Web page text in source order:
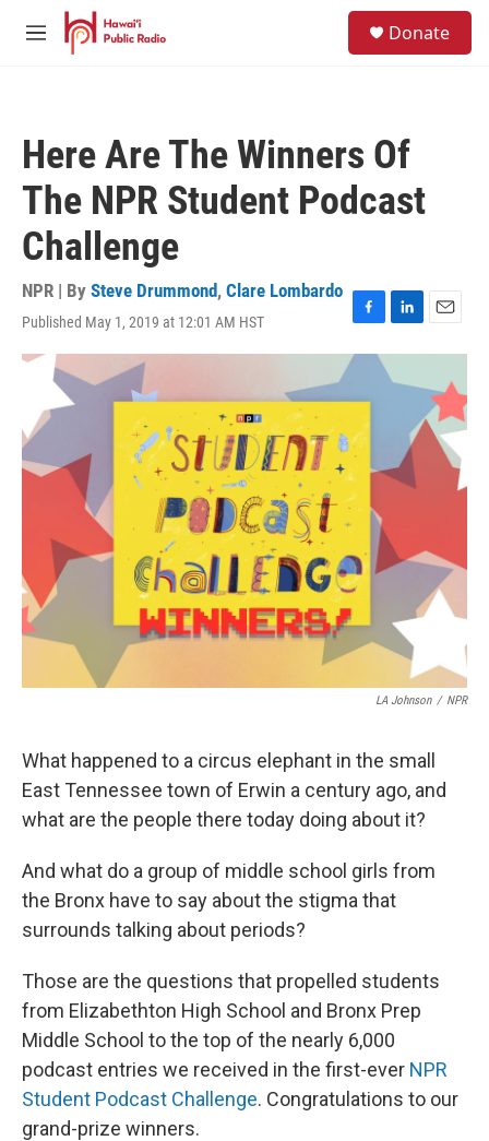
Skip to main content
M
Donate
Here Are The Winners Of
The NPR Student Podcast
Challenge
NPR | By Steve Drummond, Clare Lombardo
Published May 1, 2019 at 12:01 AM HST
F
a
b
o
o
k
L
i
k
n
E
m
i
l
LA Johnson / NPR
What happened to a circus elephant in the small
East Tennessee town of Erwin a century ago, and
what are the people there today doing about it?
And what do a group of middle school girls from
the Bronx have to say about the stigma that
surrounds talking about periods?
Those are the questions that propelled students
from Elizabethton High School and Bronx Prep
Middle School to the top of the nearly 6,000
podcast entries we received in the first-ever NPR
Student Podcast Challenge. Congratulations to our
grand-prize winners.